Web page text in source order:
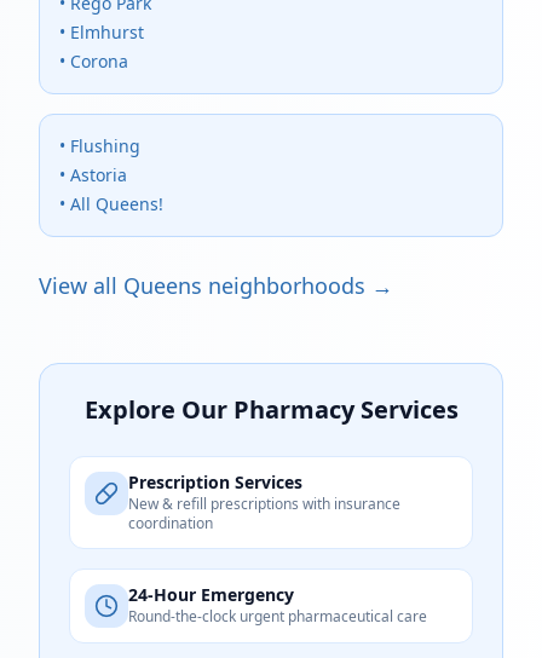
• Elmhurst
• Corona
• Flushing
• Astoria
• All Queens!
View all Queens neighborhoods →
Explore Our Pharmacy Services
Prescription Services
New & refill prescriptions with insurance
coordination
24-Hour Emergency
Round-the-clock urgent pharmaceutical care